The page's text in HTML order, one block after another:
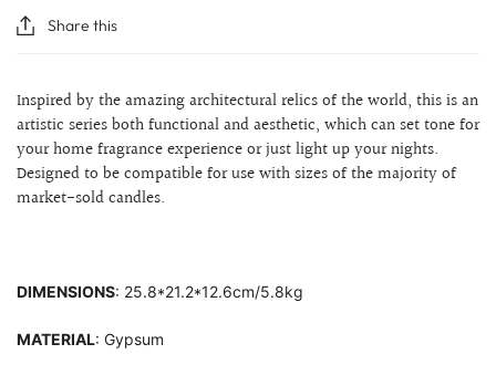
Share this
Inspired by the amazing architectural relics of the world, this is an
artistic series both functional and aesthetic, which can set tone for
your home fragrance experience or just light up your nights.
Designed to be compatible for use with sizes ofthe majority of
market-sold candles.
DIMENSIONS: 25.8*21.2*12.6cm/5.8kg
MATERIAL: Gypsum